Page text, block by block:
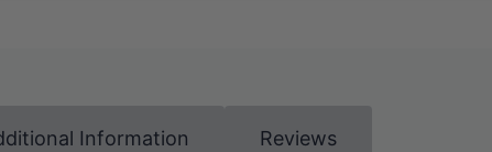
Information Reviews